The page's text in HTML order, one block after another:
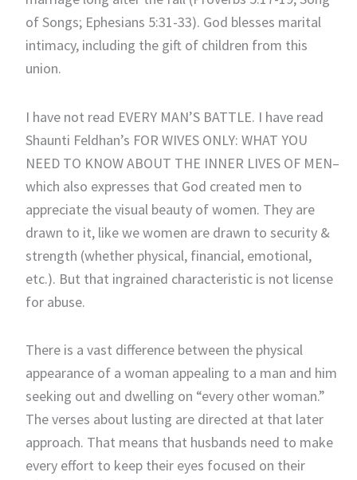
of Songs; Ephesians 5:31-33). God blesses marital
intimacy, including the gift of children from this
union.
I have not read EVERY MAN’S BATTLE. I have read
Shaunti Feldhan’s FOR WIVES ONLY: WHAT YOU
NEED TO KNOW ABOUT THE INNER LIVES OF MEN–
which also expresses that God created men to
appreciate the visual beauty of women. They are
drawn to it, like we women are drawn to security &
strength (whether physical, financial, emotional,
etc.). But that ingrained characteristic is not license
for abuse.
There is a vast difference between the physical
appearance of a woman appealing to a man and him
seeking out and dwelling on “every other woman.”
The verses about lusting are directed at that later
approach. That means that husbands need to make
every effort to keep their eyes focused on their